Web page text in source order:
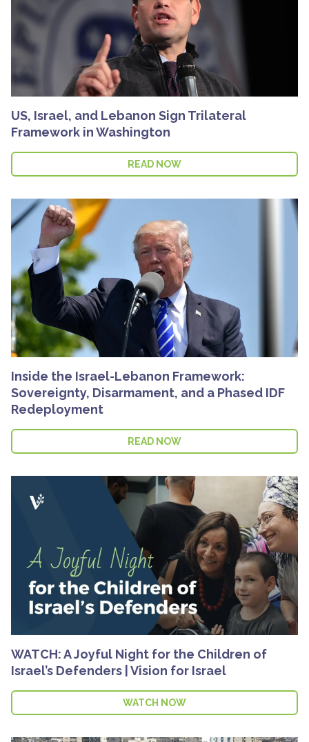
US, Israel, and Lebanon Sign Trilateral
Framework in Washington
READ NOW
Inside the Israel-Lebanon Framework:
Sovereignty, Disarmament, and a Phased IDF
Redeployment
READ NOW
WATCH: A Joyful Night for the Children of
Israel’s Defenders | Vision for Israel
WATCH NOW